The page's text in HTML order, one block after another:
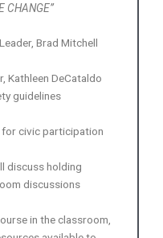
CHANGE”
Brad Mitchell
Kathleen DeCataldo
guidelines
civic participation
discuss holding
discussions
in the classroom,